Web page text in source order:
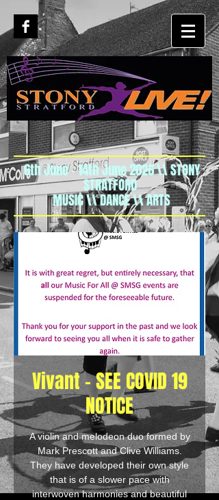
6th June - 14th June 2026 \\ STONY
STRATFORD
MUSIC \\ DANCE \\ ARTS
Vivant - SEE COVID 19
NOTICE
A violin and melodeon duo formed by
Mark Prescott and Clive Williams.
They have developed their own style
that is of a slower pace with
interwoven harmonies and beautiful